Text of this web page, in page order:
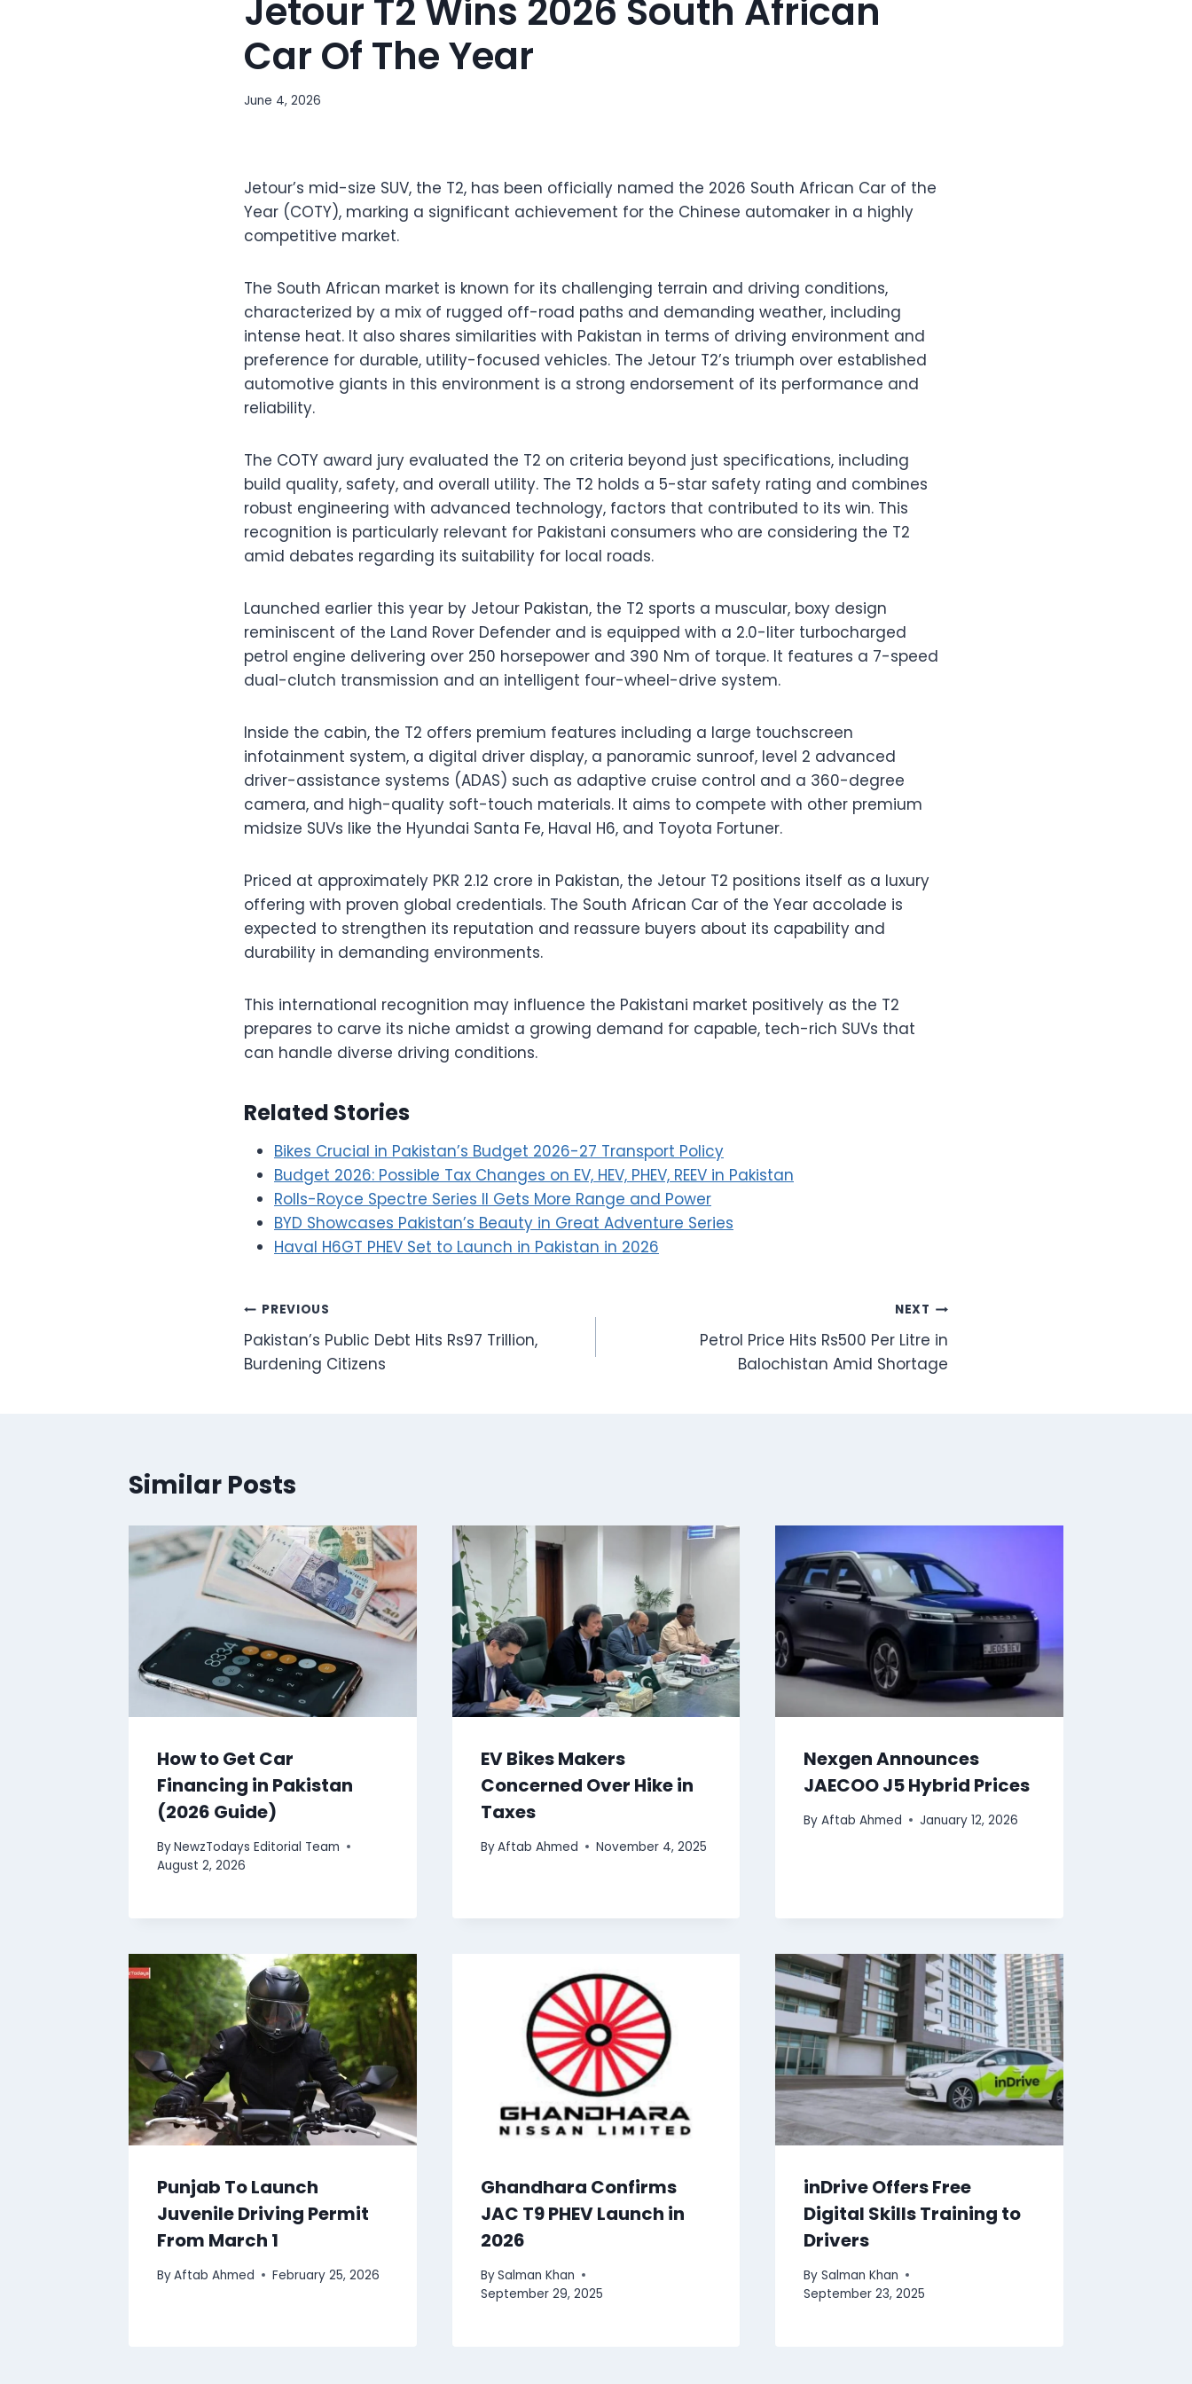
Jetour T2 Wins 2026 South African
Car Of The Year
June 4, 2026
Jetour’s mid-size SUV, the T2, has been officially named the 2026 South African Car of the
Year (COTY), marking a significant achievement for the Chinese automaker in a highly
competitive market.
The South African market is known for its challenging terrain and driving conditions,
characterized by a mix of rugged off-road paths and demanding weather, including
intense heat. It also shares similarities with Pakistan in terms of driving environment and
preference for durable, utility-focused vehicles. The Jetour T2’s triumph over established
automotive giants in this environment is a strong endorsement of its performance and
reliability.
The COTY award jury evaluated the T2 on criteria beyond just specifications, including
build quality, safety, and overall utility. The T2 holds a 5-star safety rating and combines
robust engineering with advanced technology, factors that contributed to its win. This
recognition is particularly relevant for Pakistani consumers who are considering the T2
amid debates regarding its suitability for local roads.
Launched earlier this year by Jetour Pakistan, the T2 sports a muscular, boxy design
reminiscent of the Land Rover Defender and is equipped with a 2.0-liter turbocharged
petrol engine delivering over 250 horsepower and 390 Nm of torque. It features a 7-speed
dual-clutch transmission and an intelligent four-wheel-drive system.
Inside the cabin, the T2 offers premium features including a large touchscreen
infotainment system, a digital driver display, a panoramic sunroof, level 2 advanced
driver-assistance systems (ADAS) such as adaptive cruise control and a 360-degree
camera, and high-quality soft-touch materials. It aims to compete with other premium
midsize SUVs like the Hyundai Santa Fe, Haval H6, and Toyota Fortuner.
Priced at approximately PKR 2.12 crore in Pakistan, the Jetour T2 positions itself as a luxury
offering with proven global credentials. The South African Car of the Year accolade is
expected to strengthen its reputation and reassure buyers about its capability and
durability in demanding environments.
This international recognition may influence the Pakistani market positively as the T2
prepares to carve its niche amidst a growing demand for capable, tech-rich SUVs that
can handle diverse driving conditions.
Related Stories
Bikes Crucial in Pakistan’s Budget 2026-27 Transport Policy
Budget 2026: Possible Tax Changes on EV, HEV, PHEV, REEV in Pakistan
Rolls-Royce Spectre Series II Gets More Range and Power
BYD Showcases Pakistan’s Beauty in Great Adventure Series
Haval H6GT PHEV Set to Launch in Pakistan in 2026
Post
navigation
PREVIOUS
Pakistan’s Public Debt Hits Rs97 Trillion,
Burdening Citizens
NEXT
Petrol Price Hits Rs500 Per Litre in
Balochistan Amid Shortage
Similar Posts
How to Get Car
Financing in Pakistan
(2026 Guide)
ByNewzTodays Editorial Team
August 2, 2026
EV Bikes Makers
Concerned Over Hike in
Taxes
ByAftab Ahmed November 4, 2025
Nexgen Announces
JAECOO J5 Hybrid Prices
By Aftab Ahmed January 12, 2026
Punjab To Launch
Juvenile Driving Permit
From March 1
ByAftab Ahmed February 25, 2026
Ghandhara Confirms
JAC T9 PHEV Launch in
2026
BySalman Khan
September 29, 2025
inDrive Offers Free
Digital Skills Training to
Drivers
By Salman Khan
September 23, 2025